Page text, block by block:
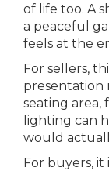
of life too. A
a peaceful
feels at the
For sellers,
presentation
seating area,
lighting can
would
For buyers,